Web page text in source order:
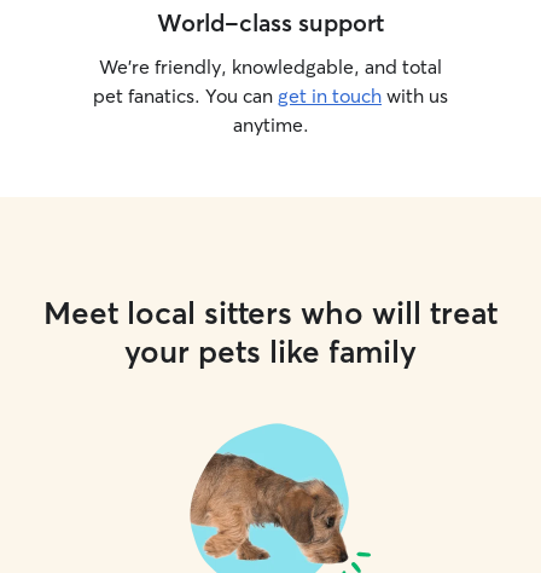
World-class support
We’re friendly, knowledgable, and total
pet fanatics. You can get in touch with us
anytime.
Meet local sitters who will treat
your pets like family